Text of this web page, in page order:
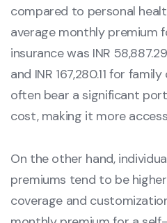
compared to personal
average monthly premium
insurance was INR
and INR 167,280.11 for
often bear a significant
cost, making it more
On the other hand,
premiums tend to be
coverage and